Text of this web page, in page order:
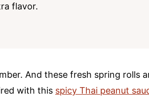
flavor.
And these fresh spring rolls
with this spicy Thai peanut